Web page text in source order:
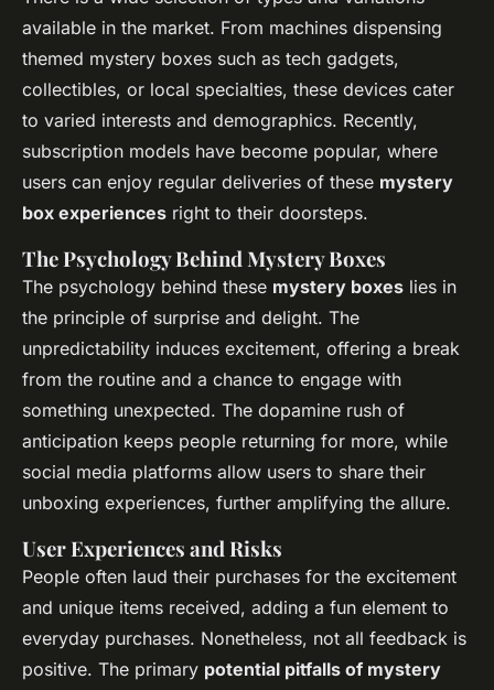
available in the market. From machines dispensing
themed mystery boxes such as tech gadgets,
collectibles, or local specialties, these devices cater
to varied interests and demographics. Recently,
subscription models have become popular, where
users can enjoy regular deliveries of these mystery
box experiences right to their doorsteps.
The Psychology Behind Mystery Boxes
The psychology behind these mystery boxes lies in
the principle of surprise and delight. The
unpredictability induces excitement, offering a break
from the routine and a chance to engage with
something unexpected. The dopamine rush of
anticipation keeps people returning for more, while
social media platforms allow users to share their
unboxing experiences, further amplifying the allure.
User Experiences and Risks
People often laud their purchases for the excitement
and unique items received, adding a fun element to
everyday purchases. Nonetheless, not all feedback is
positive. The primary potential pitfalls of mystery